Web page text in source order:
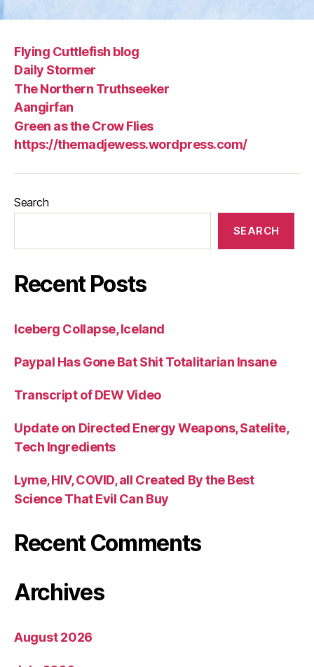
Flying Cuttlefish blog
Daily Stormer
The Northern Truthseeker
Aangirfan
Green as the Crow Flies
https://themadjewess.wordpress.com/
Search
SEARCH
Recent Posts
Iceberg Collapse, Iceland
Paypal Has Gone Bat Shit Totalitarian Insane
Transcript of DEW Video
Update on Directed Energy Weapons, Satelite,
Tech Ingredients
Lyme, HIV, COVID, all Created By the Best
Science That Evil Can Buy
Recent Comments
Archives
August 2026